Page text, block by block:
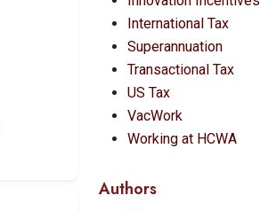
International Tax
Superannuation
Transactional Tax
US Tax
VacWork
Working at HCWA
Authors